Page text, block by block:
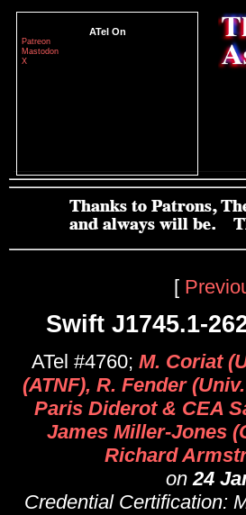
ATel On
Patreon
Mastodon
X
[
Swift J1745.1-
ATel #4760; M. Coriat
(ATNF), R. Fender
Paris Diderot & CEA
James Miller-Jones
Richard
on24
Credential Certification: